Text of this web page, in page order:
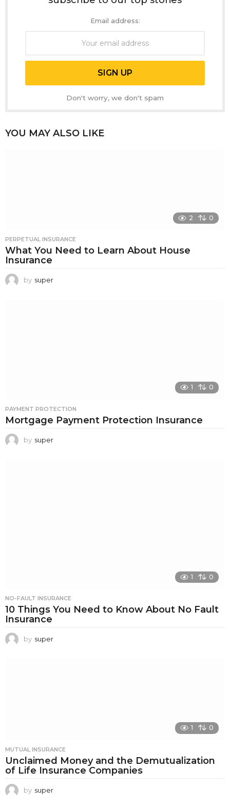
Email address:
Don't worry, we don't spam
YOU MAY ALSO LIKE
2 0
PERPETUAL INSURANCE
What You Need to Learn About House
Insurance
by super
1 0
PAYMENT PROTECTION
Mortgage Payment Protection Insurance
by super
1 0
NO-FAULT INSURANCE
10 Things You Need to Know About No Fault
Insurance
by super
1 0
MUTUAL INSURANCE
Unclaimed Money and the Demutualization
of Life Insurance Companies
by super